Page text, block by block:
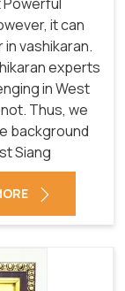
it can
vashikaran.
experts
in West
Thus, we
background
Siang